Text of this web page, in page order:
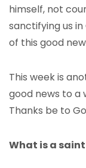
himself, not
sanctifying us
of this good
This week is
good news to a
Thanks be to
What is a